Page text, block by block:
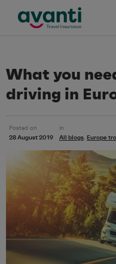
What you
driving in
Posted on
28 August 2019
in
All blogs, Europe